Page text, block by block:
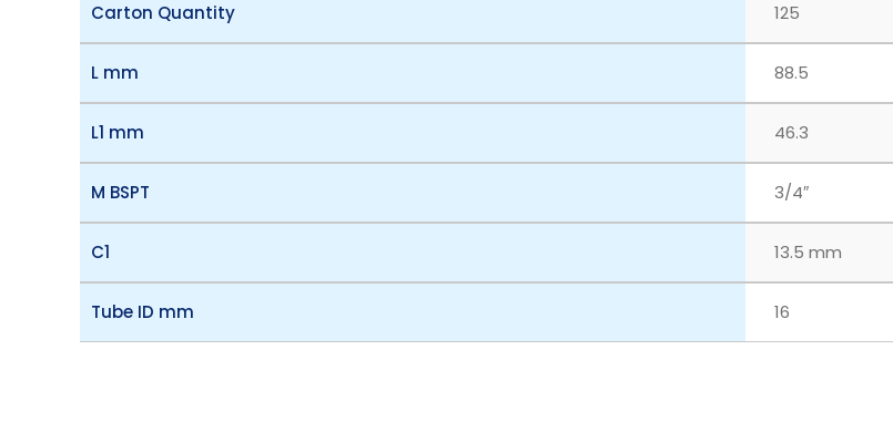
Carton Quantity 125
L mm 88.5
L1 mm 46.3
M BSPT 3/4″
C1 13.5 mm
Tube ID mm 16